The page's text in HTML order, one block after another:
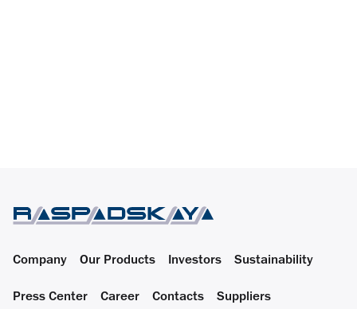
Company Our Products Investors Sustainability
Press Center Career Contacts Suppliers